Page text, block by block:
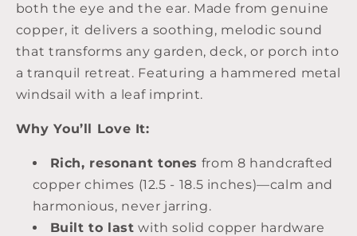
both the eye and the ear. Made from genuine
copper, it delivers a soothing, melodic sound
that transforms any garden, deck, or porch into
a tranquil retreat. Featuring a hammered metal
windsail with a leaf imprint.
Why You’ll Love It:
Rich, resonant tones from 8 handcrafted
copper chimes (12.5 - 18.5 inches)—calm and
harmonious, never jarring.
Built to last with solid copper hardware